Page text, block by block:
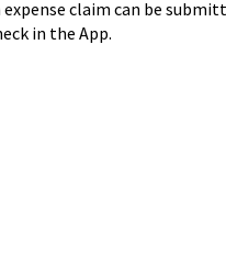
claim can be
in the App.